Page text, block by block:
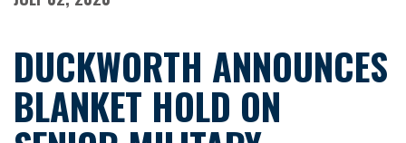
DUCKWORTH ANNOUNCES
BLANKET HOLD ON